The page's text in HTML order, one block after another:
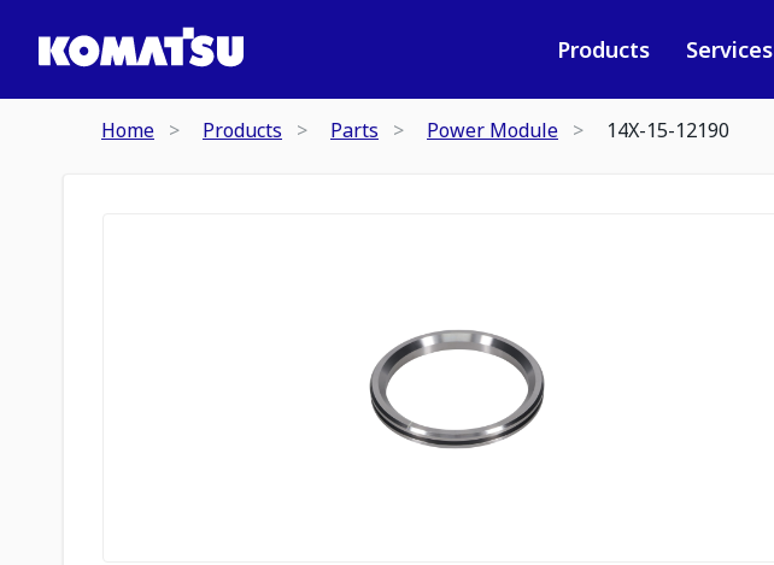
Products Services
Home Products Parts Power Module 14X-15-12190